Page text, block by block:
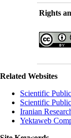
Rights
Related Websites
Scientific
Scientific
Iranian
Yektaweb